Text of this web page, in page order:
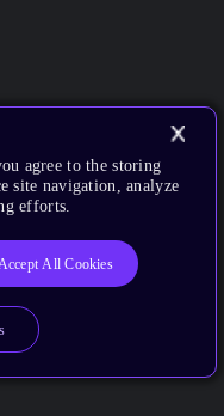
agree to the storing
site navigation, analyze
efforts.
Accept All Cookies